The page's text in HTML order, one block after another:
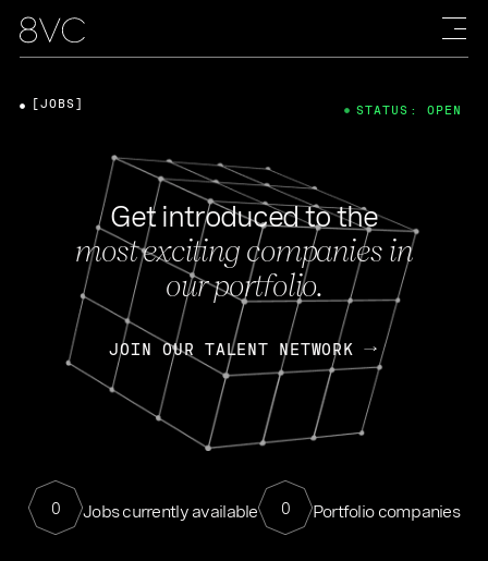
Get introduced to the
most exciting companies in
our portfolio.
JOIN OUR TALENT NETWORK
0 Jobs currently available 0 Portfolio companies
[JOBS] STATUS: OPEN